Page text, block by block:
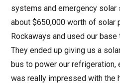
systems and emergency solar
about $650,000 worth of solar
Rockaways and used our
They ended up giving us a
bus to power our refrigeration,
was really impressed with the